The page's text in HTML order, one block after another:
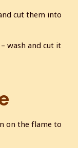
cut them into
wash and cut it
on the flame to